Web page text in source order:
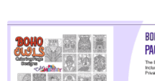
View